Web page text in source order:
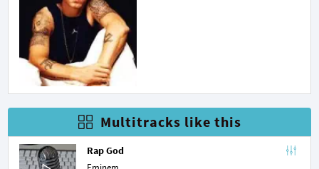
Multitracks like this
Rap God